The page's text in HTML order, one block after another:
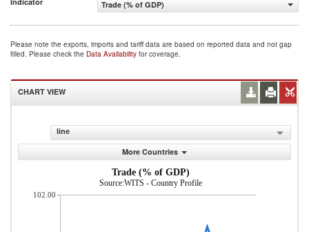
Trade (% of GDP)
Please note the exports, imports and tariff data are based on reported data and not gap
filled. Please check the Data Availability for coverage.
CHART VIEW
line
More Countries
Trade (% of GDP)
Source:WITS - Country Profile
102.00